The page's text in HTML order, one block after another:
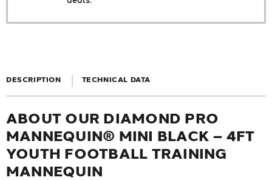
DESCRIPTION TECHNICAL DATA
ABOUT OUR DIAMOND PRO
MANNEQUIN® MINI BLACK – 4FT
YOUTH FOOTBALL TRAINING
MANNEQUIN